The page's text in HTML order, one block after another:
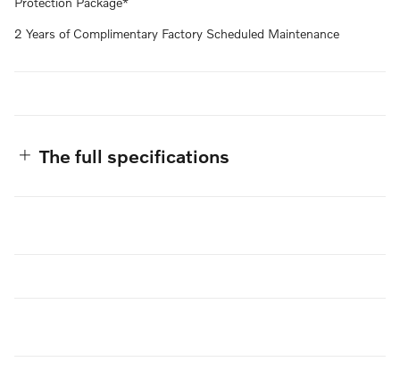
2 Years of Complimentary Factory Scheduled Maintenance
The full specifications